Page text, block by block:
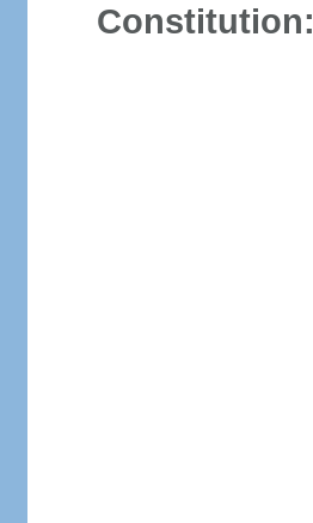
Constitution: